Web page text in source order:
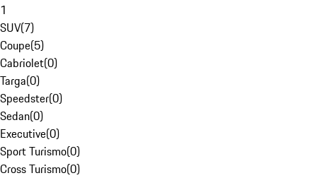
1
SUV(7)
Coupe(5)
Cabriolet(0)
Targa(0)
Speedster(0)
Sedan(0)
Executive(0)
Sport Turismo(0)
Cross Turismo(0)